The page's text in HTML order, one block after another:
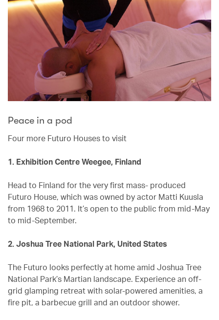
Peace in a pod
Four more Futuro Houses to visit
1. Exhibition Centre Weegee, Finland
Head to Finland for the very first mass- produced
Futuro House, which was owned by actor Matti Kuusla
from 1968 to 2011. It’s open to the public from mid-May
to mid-September.
2. Joshua Tree National Park, United States
The Futuro looks perfectly at home amid Joshua Tree
National Park’s Martian landscape. Experience an off-
grid glamping retreat with solar-powered amenities, a
fire pit, a barbecue grill and an outdoor shower.